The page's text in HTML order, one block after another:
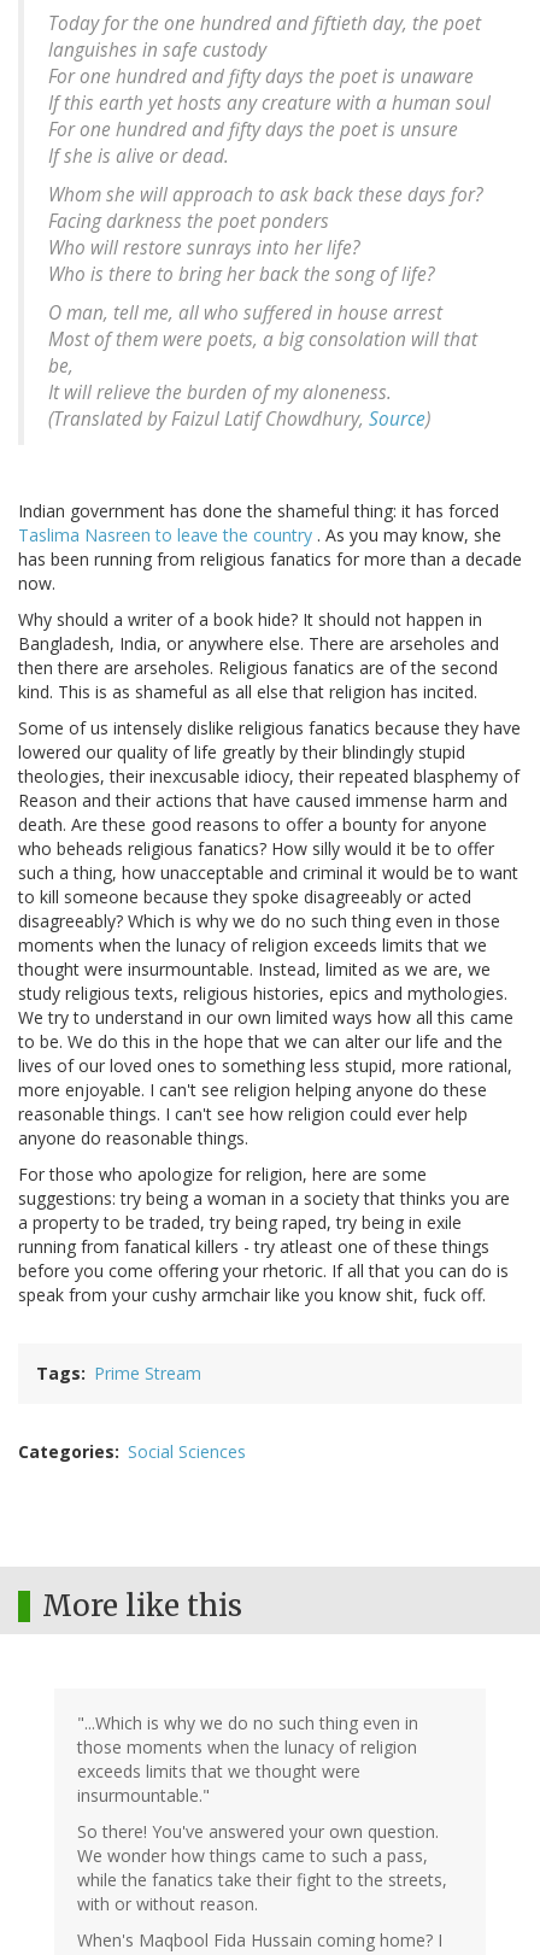
Today for the one hundred and fiftieth day, the poet
languishes in safe custody
For one hundred and fifty days the poet is unaware
If this earth yet hosts any creature with a human soul
For one hundred and fifty days the poet is unsure
If she is alive or dead.
Whom she will approach to ask back these days for?
Facing darkness the poet ponders
Who will restore sunrays into her life?
Who is there to bring her back the song of life?
O man, tell me, all who suffered in house arrest
Most of them were poets, a big consolation will that
be,
It will relieve the burden of my aloneness.
(Translated by Faizul Latif Chowdhury, Source)
Indian government has done the shameful thing: it has forced
Taslima Nasreen to leave the country . As you may know, she
has been running from religious fanatics for more than a decade
now.
Why should a writer of a book hide? It should not happen in
Bangladesh, India, or anywhere else. There are arseholes and
then there are arseholes. Religious fanatics are of the second
kind. This is as shameful as all else that religion has incited.
Some of us intensely dislike religious fanatics because they have
lowered our quality of life greatly by their blindingly stupid
theologies, their inexcusable idiocy, their repeated blasphemy of
Reason and their actions that have caused immense harm and
death. Are these good reasons to offer a bounty for anyone
who beheads religious fanatics? How silly would it be to offer
such a thing, how unacceptable and criminal it would be to want
to kill someone because they spoke disagreeably or acted
disagreeably? Which is why we do no such thing even in those
moments when the lunacy of religion exceeds limits that we
thought were insurmountable. Instead, limited as we are, we
study religious texts, religious histories, epics and mythologies.
We try to understand in our own limited ways how all this came
to be. We do this in the hope that we can alter our life and the
lives of our loved ones to something less stupid, more rational,
more enjoyable. I can't see religion helping anyone do these
reasonable things. I can't see how religion could ever help
anyone do reasonable things.
For those who apologize for religion, here are some
suggestions: try being a woman in a society that thinks you are
a property to be traded, try being raped, try being in exile
running from fanatical killers - try atleast one of these things
before you come offering your rhetoric. If all that you can do is
speak from your cushy armchair like you know shit, fuck off.
Tags Prime Stream
Categories Social Sciences
More like this
"...Which is why we do no such thing even in
those moments when the lunacy of religion
exceeds limits that we thought were
insurmountable."
So there! You've answered your own question.
We wonder how things came to such a pass,
while the fanatics take their fight to the streets,
with or without reason.
When's Maqbool Fida Hussain coming home? I